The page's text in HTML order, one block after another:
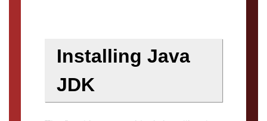
Installing Java
JDK